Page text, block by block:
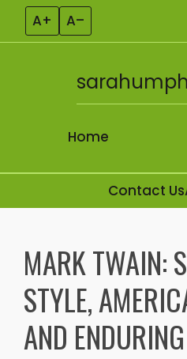
A+ A–
Home
Contact Us
MARK TWAIN:
STYLE,
AND